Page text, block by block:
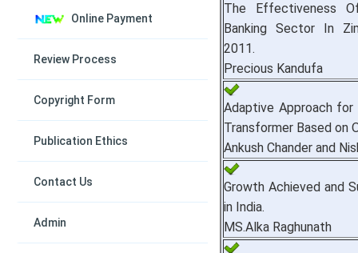
Online Payment
Review Process
Copyright Form
Publication Ethics
Contact Us
Admin
The Effectiveness
Banking Sector In
2011.
Precious Kandufa
Adaptive Approach
Transformer Based on
Ankush Chander and
Growth Achieved and
in India.
MS.Alka Raghunath